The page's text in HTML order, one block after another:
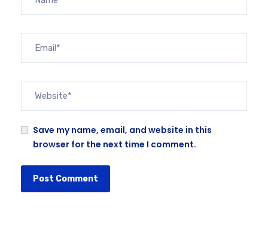
Save my name, email, and website in this
browser for the next time I comment.